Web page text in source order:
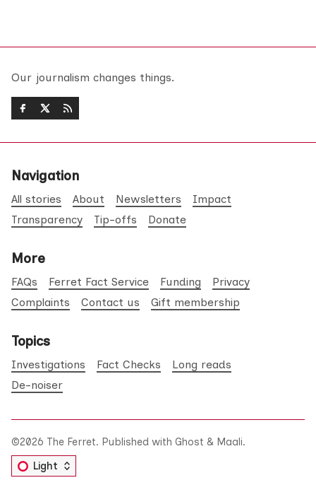
Our journalism changes things.
Navigation
All stories About Newsletters
Impact
Transparency
Tip-offs Donate
More
FAQs Ferret Fact Service Funding
Privacy
Complaints
Contact us Gift membership
Topics
Investigations Fact Checks
Long reads
De-noiser
©2026 The Ferret. Published with Ghost & Maali.